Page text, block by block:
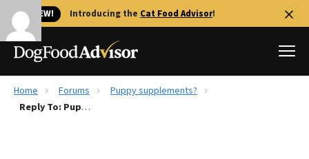
🐱 NEW! Introducing the Cat Food Advisor!
Best Dog Foods
Home Forums
Puppy supplements?
Reply To: Puppy supplements?